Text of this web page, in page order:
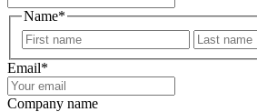
Name*
First
Email*
Company name